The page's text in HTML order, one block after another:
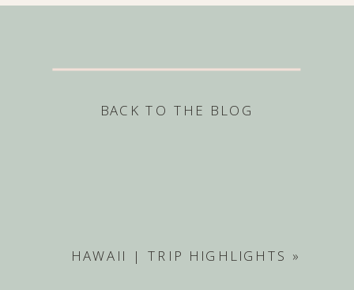
BACK TO THE BLOG
HAWAII | TRIP HIGHLIGHTS »